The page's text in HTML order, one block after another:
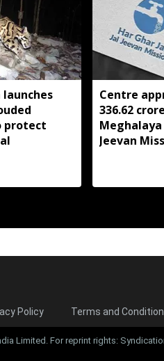
protect
Centre
336.62
Meghalaya
Jeevan
Policy Terms and
Limited. For reprint rights: